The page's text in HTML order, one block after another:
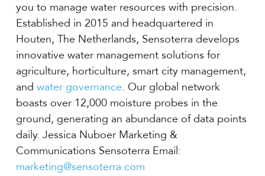
you to manage water resources with precision.
Established in 2015 and headquartered in
Houten, The Netherlands, Sensoterra develops
innovative water management solutions for
agriculture, horticulture, smart city management,
and water governance. Our global network
boasts over 12,000 moisture probes in the
ground, generating an abundance of data points
daily. Jessica Nuboer Marketing &
Communications Sensoterra Email:
marketing@sensoterra.com